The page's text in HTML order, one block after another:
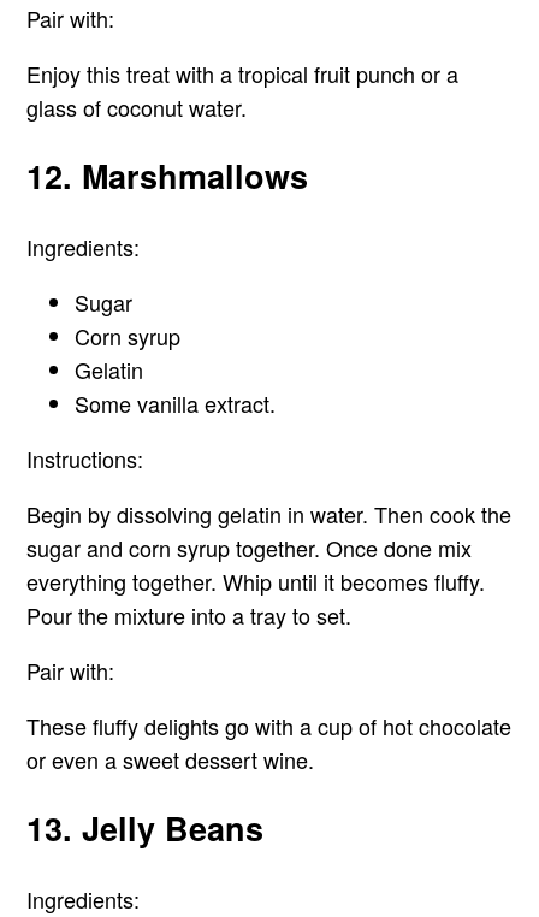
Pair with:
Enjoy this treat with a tropical fruit punch or a
glass of coconut water.
12. Marshmallows
Ingredients:
Sugar
Corn syrup
Gelatin
Some vanilla extract.
Instructions:
Begin by dissolving gelatin in water. Then cook the
sugar and corn syrup together. Once done mix
everything together. Whip until it becomes fluffy.
Pour the mixture into a tray to set.
Pair with:
These fluffy delights go with a cup of hot chocolate
or even a sweet dessert wine.
13. Jelly Beans
Ingredients: